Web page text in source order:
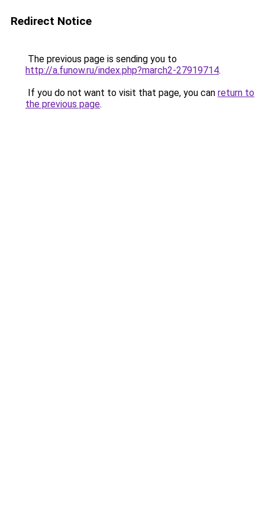
Redirect Notice
The previous page is sending you to
http://a.funow.ru/index.php?march2-27919714.
If you do not want to visit that page, you can return to
the previous page.